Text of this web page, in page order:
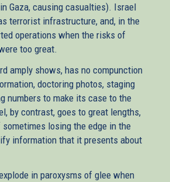
Gaza, causing casualties). Israel
terrorist infrastructure, and, in the
operations when the risks of
too great.
amply shows, has no compunction
doctoring photos, staging
numbers to make its case to the
by contrast, goes to great lengths,
losing the edge in the
information that it presents about
in paroxysms of glee when